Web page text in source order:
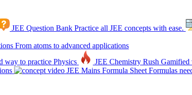
JEE Question Bank Practice all JEE concepts with ease.
From atoms to advanced applications
way to practice Physics JEE Chemistry Rush Gamified
JEE Mains Formula Sheet Formulas